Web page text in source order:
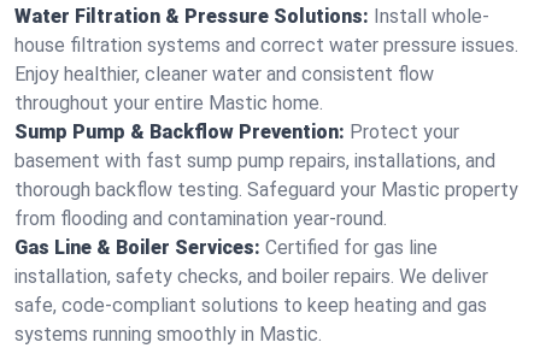
Water Filtration & Pressure Solutions: Install whole-
house filtration systems and correct water pressure issues.
Enjoy healthier, cleaner water and consistent flow
throughout your entire Mastic home.
Sump Pump & Backflow Prevention: Protect your
basement with fast sump pump repairs, installations, and
thorough backflow testing. Safeguard your Mastic property
from flooding and contamination year-round.
Gas Line & Boiler Services: Certified for gas line
installation, safety checks, and boiler repairs. We deliver
safe, code-compliant solutions to keep heating and gas
systems running smoothly in Mastic.